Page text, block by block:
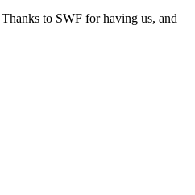
to SWF for having us, and